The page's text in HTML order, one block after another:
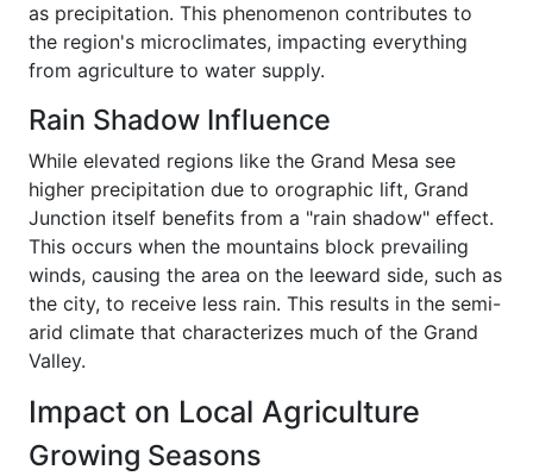
as precipitation. This phenomenon contributes to
the region's microclimates, impacting everything
from agriculture to water supply.
Rain Shadow Influence
While elevated regions like the Grand Mesa see
higher precipitation due to orographic lift, Grand
Junction itself benefits from a "rain shadow" effect.
This occurs when the mountains block prevailing
winds, causing the area on the leeward side, such as
the city, to receive less rain. This results in the semi-
arid climate that characterizes much of the Grand
Valley.
Impact on Local Agriculture
Growing Seasons